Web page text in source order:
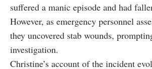
suffered a manic episode and had
However, as emergency personnel
they uncovered stab wounds,
investigation.
Christine’s account of the incident